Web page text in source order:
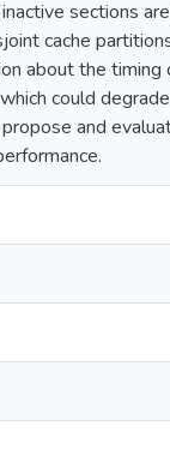
sections
cache
about the
could
and